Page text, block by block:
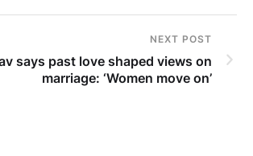
NEXT POST
says past love shaped views on
marriage: ‘Women move on’